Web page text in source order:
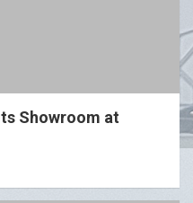
Showroom at